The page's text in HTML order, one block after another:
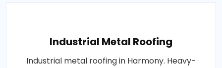
Industrial Metal Roofing
Industrial metal roofing in Harmony. Heavy-